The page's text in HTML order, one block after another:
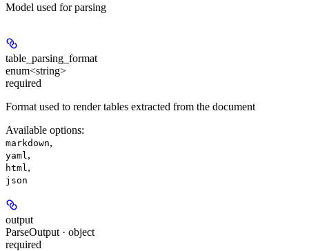
Model used for parsing
table_parsing_format
enum<string>
required
Format used to render tables extracted from the document
Available options:
markdown,
yaml ,
html ,
json
output
ParseOutput · object
required